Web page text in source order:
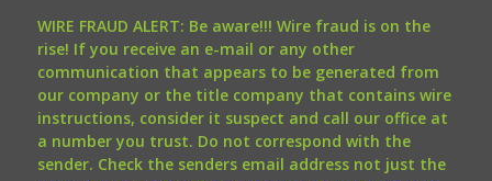
WIRE FRAUD ALERT: Be aware!!! Wire fraud is on the
rise! If you receive an e-mail or any other
communication that appears to be generated from
our company or the title company that contains wire
instructions, consider it suspect and call our office at
a number you trust. Do not correspond with the
sender. Check the senders email address not just the